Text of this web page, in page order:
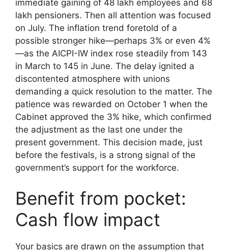
immediate gaining of 48 lakh employees and 68
lakh pensioners. Then all attention was focused
on July. The inflation trend foretold of a
possible stronger hike—perhaps 3% or even 4%
—as the AICPI-IW index rose steadily from 143
in March to 145 in June. The delay ignited a
discontented atmosphere with unions
demanding a quick resolution to the matter. The
patience was rewarded on October 1 when the
Cabinet approved the 3% hike, which confirmed
the adjustment as the last one under the
present government. This decision made, just
before the festivals, is a strong signal of the
government’s support for the workforce.
Benefit from pocket:
Cash flow impact
Your basics are drawn on the assumption that